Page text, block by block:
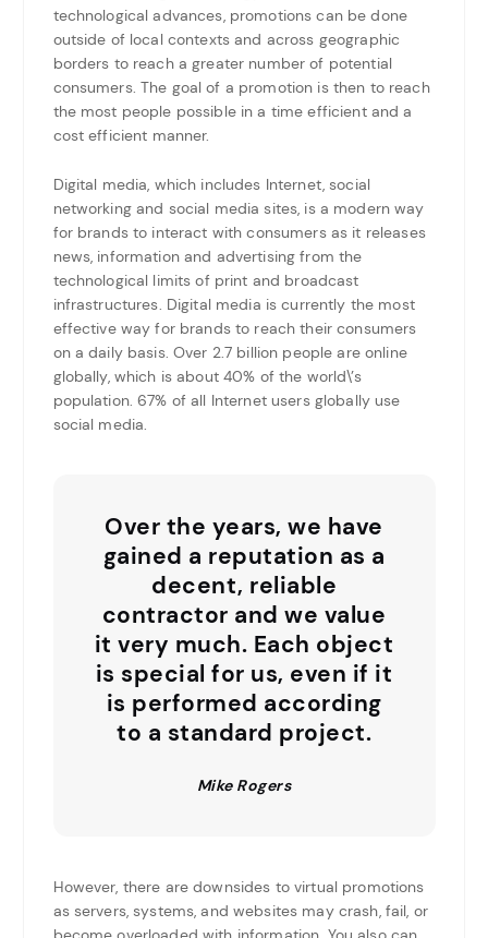
technological advances, promotions can be done
outside of local contexts and across geographic
borders to reach a greater number of potential
consumers. The goal of a promotion is then to reach
the most people possible in a time efficient and a
cost efficient manner.
Digital media, which includes Internet, social
networking and social media sites, is a modern way
for brands to interact with consumers as it releases
news, information and advertising from the
technological limits of print and broadcast
infrastructures. Digital media is currently the most
effective way for brands to reach their consumers
on a daily basis. Over 2.7 billion people are online
globally, which is about 40% of the world\’s
population. 67% of all Internet users globally use
social media.
Over the years, we have
gained a reputation as a
decent, reliable
contractor and we value
it very much. Each object
is special for us, even if it
is performed according
to a standard project.
Mike Rogers
However, there are downsides to virtual promotions
as servers, systems, and websites may crash, fail, or